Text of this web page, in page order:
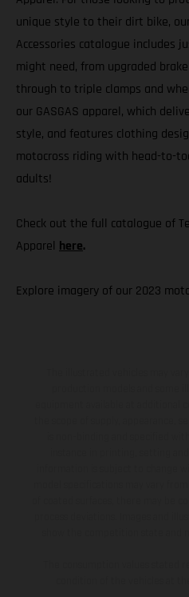
unique style to their dirt bike,
Accessories catalogue includes
might need, from upgraded
through to triple clamps and
our GASGAS apparel, which
style, and features clothing
motocross riding with head-to-
adults!
Check out the full catalogue of
Apparel here.
Explore imagery of our 2023